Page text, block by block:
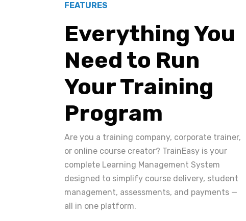
FEATURES
Everything You
Need to Run
Your Training
Program
Are you a training company, corporate trainer,
or online course creator? TrainEasy is your
complete Learning Management System
designed to simplify course delivery, student
management, assessments, and payments —
all in one platform.